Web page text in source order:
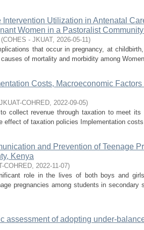
Utilization in Antenatal
Women in a Pastoralist
(COHES - JKUAT, 2026-05-11)
that occur in pregnancy, at
of mortality and morbidity among
Costs, Macroeconomic
JKUAT-COHRED, 2022-09-05)
collect revenue through taxation to meet its
effect of taxation policies Implementation
and Prevention of Teenage
Kenya
COHRED, 2022-11-07)
role in the lives of both boys and
pregnancies among students in
assessment of adopting under-